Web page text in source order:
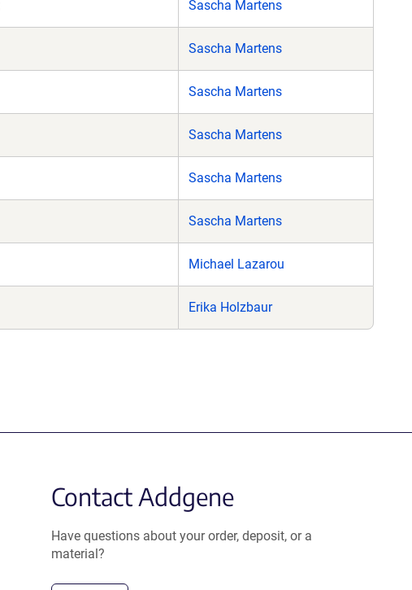
Sascha Martens
Sascha Martens
Sascha Martens
Sascha Martens
Sascha Martens
Sascha Martens
Michael Lazarou
Erika Holzbaur
Contact Addgene
Have questions about your order, deposit, or a
material?